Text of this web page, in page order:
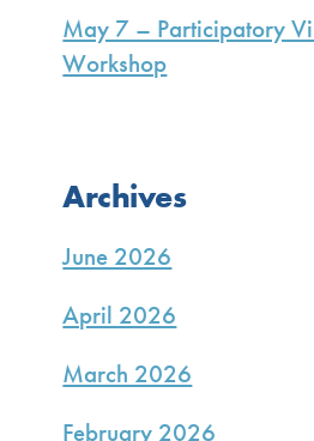
May 7 – Participatory
Workshop
Archives
June 2026
April 2026
March 2026
February 2026